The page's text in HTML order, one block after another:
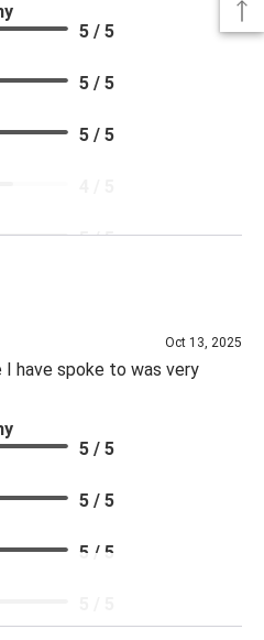
5 / 5
5 / 5
5 / 5
5 / 5
Oct 13, 2025
have spoke to was very
5 / 5
5 / 5
5 / 5